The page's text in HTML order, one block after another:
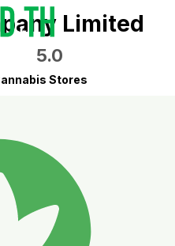
Limited
5.0
Stores